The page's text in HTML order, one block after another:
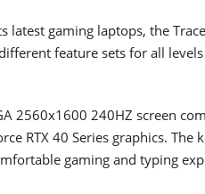
latest gaming laptops, the
feature sets for all
2560x1600 240HZ screen
RTX 40 Series graphics.
gaming and typing